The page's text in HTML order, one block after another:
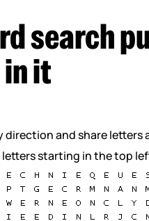
search
in it
and share letters
starting in the top